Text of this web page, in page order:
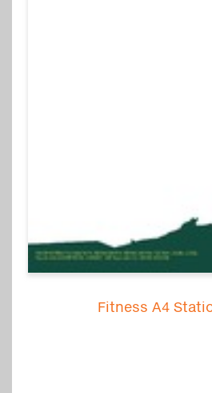
Fitness A4